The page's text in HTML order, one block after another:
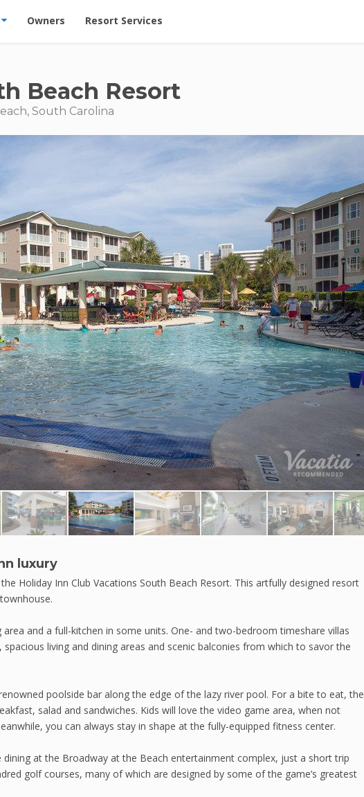
& Suites for Rent at Resorts | Vacatia
Owners Resort Services
Beach Resort
South Carolina
luxury
Holiday Inn Club Vacations South Beach Resort. This artfully designed resort
and a full-kitchen in some units. One- and two-bedroom timeshare villas
living and dining areas and scenic balconies from which to savor the
poolside bar along the edge of the lazy river pool. For a bite to eat, the
salad and sandwiches. Kids will love the video game area, when not
you can always stay in shape at the fully-equipped fitness center.
dining at the Broadway at the Beach entertainment complex, just a short trip
golf courses, many of which are designed by some of the game’s greatest